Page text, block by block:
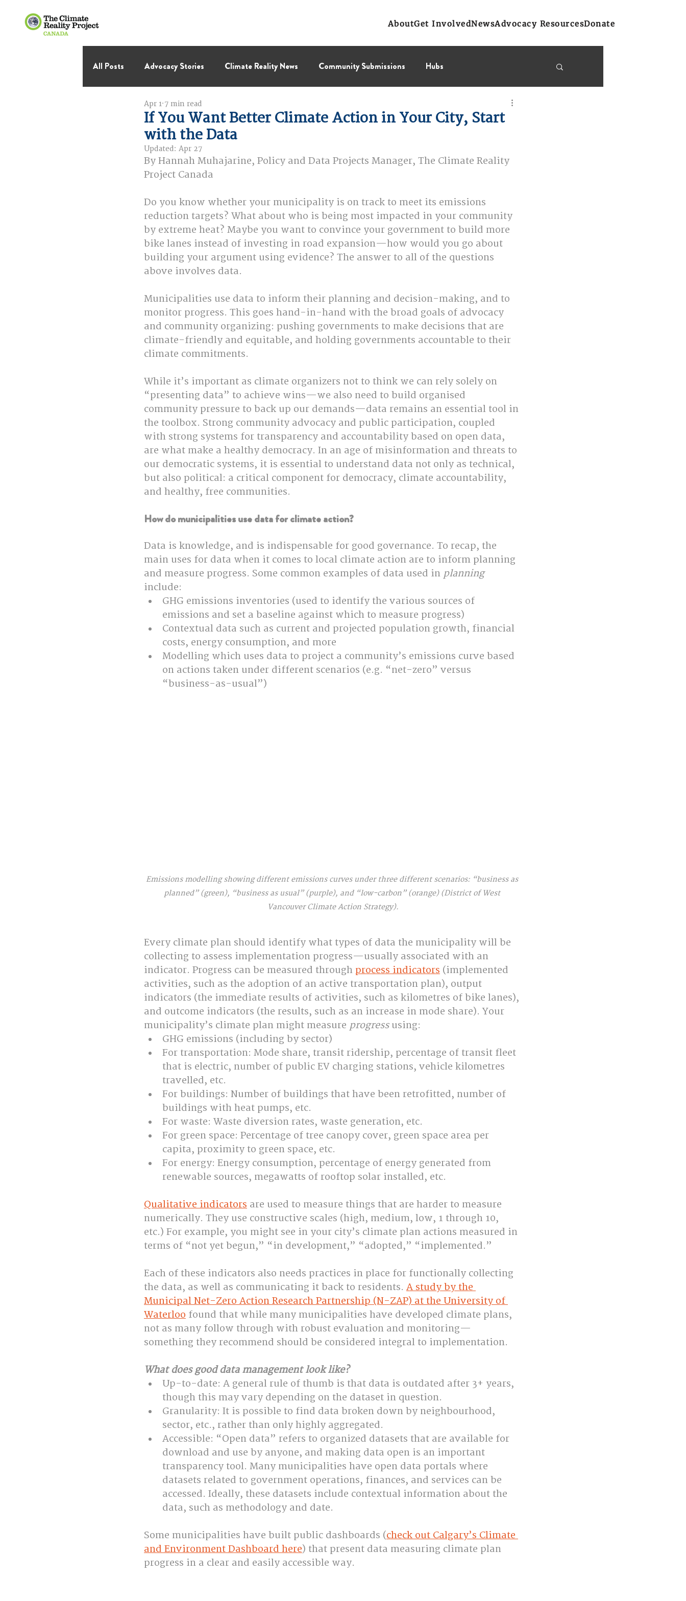
AboutGet InvolvedNewsAdvocacy ResourcesDonate
All Posts Advocacy Stories Climate Reality News Community Submissions Hubs
International Negotiations
Thought Leadership
If You Want Better Climate Action in Your City, Start
with the Data
Apr 1 7 min read
Updated: Apr 27
By Hannah Muhajarine, Policy and Data Projects Manager, The Climate Reality
Project Canada
Do you know whether your municipality is on track to meet its emissions
reduction targets? What about who is being most impacted in your community
by extreme heat? Maybe you want to convince your government to build more
bike lanes instead of investing in road expansion—how would you go about
building your argument using evidence? The answer to all of the questions
above involves data.
Municipalities use data to inform their planning and decision-making, and to
monitor progress. This goes hand-in-hand with the broad goals of advocacy
and community organizing: pushing governments to make decisions that are
climate-friendly and equitable, and holding governments accountable to their
climate commitments.
While it’s important as climate organizers not to think we can rely solely on
“presenting data” to achieve wins—we also need to build organised
community pressure to back up our demands—data remains an essential tool in
the toolbox. Strong community advocacy and public participation, coupled
with strong systems for transparency and accountability based on open data,
are what make a healthy democracy. In an age of misinformation and threats to
our democratic systems, it is essential to understand data not only as technical,
but also political: a critical component for democracy, climate accountability,
and healthy, free communities.
How do municipalities use data for climate action?
Data is knowledge, and is indispensable for good governance. To recap, the
main uses for data when it comes to local climate action are to inform planning
and measure progress. Some common examples of data used in planning
include:
GHG emissions inventories (used to identify the various sources of
emissions and set a baseline against which to measure progress)
Contextual data such as current and projected population growth, financial
costs, energy consumption, and more
Modelling which uses data to project a community’s emissions curve based
on actions taken under different scenarios (e.g. “net-zero” versus
“business-as-usual”)
Emissions modelling showing different emissions curves under three different scenarios: “business as
planned” (green), “business as usual” (purple), and “low-carbon” (orange) (District of West
Vancouver Climate Action Strategy).
Every climate plan should identify what types of data the municipality will be
collecting to assess implementation progress—usually associated with an
indicator. Progress can be measured through process indicators (implemented
activities, such as the adoption of an active transportation plan), output
indicators (the immediate results of activities, such as kilometres of bike lanes),
and outcome indicators (the results, such as an increase in mode share). Your
municipality’s climate plan might measure progress using:
GHG emissions (including by sector)
For transportation: Mode share, transit ridership, percentage of transit fleet
that is electric, number of public EV charging stations, vehicle kilometres
travelled, etc.
For buildings: Number of buildings that have been retrofitted, number of
buildings with heat pumps, etc.
For waste: Waste diversion rates, waste generation, etc.
For green space: Percentage of tree canopy cover, green space area per
capita, proximity to green space, etc.
For energy: Energy consumption, percentage of energy generated from
renewable sources, megawatts of rooftop solar installed, etc.
Qualitative indicators are used to measure things that are harder to measure
numerically. They use constructive scales (high, medium, low, 1 through 10,
etc.) For example, you might see in your city’s climate plan actions measured in
terms of “not yet begun,” “in development,” “adopted,” “implemented.”
Each of these indicators also needs practices in place for functionally collecting
the data, as well as communicating it back to residents. A study by the
Municipal Net-Zero Action Research Partnership (N-ZAP) at the University of
Waterloo found that while many municipalities have developed climate plans,
not as many follow through with robust evaluation and monitoring—
something they recommend should be considered integral to implementation.
What does good data management look like?
Up-to-date: A general rule of thumb is that data is outdated after 3+ years,
though this may vary depending on the dataset in question.
Granularity: It is possible to find data broken down by neighbourhood,
sector, etc., rather than only highly aggregated.
Accessible: “Open data” refers to organized datasets that are available for
download and use by anyone, and making data open is an important
transparency tool. Many municipalities have open data portals where
datasets related to government operations, finances, and services can be
accessed. Ideally, these datasets include contextual information about the
data, such as methodology and date.
Some municipalities have built public dashboards (check out Calgary’s Climate
and Environment Dashboard here) that present data measuring climate plan
progress in a clear and easily accessible way.